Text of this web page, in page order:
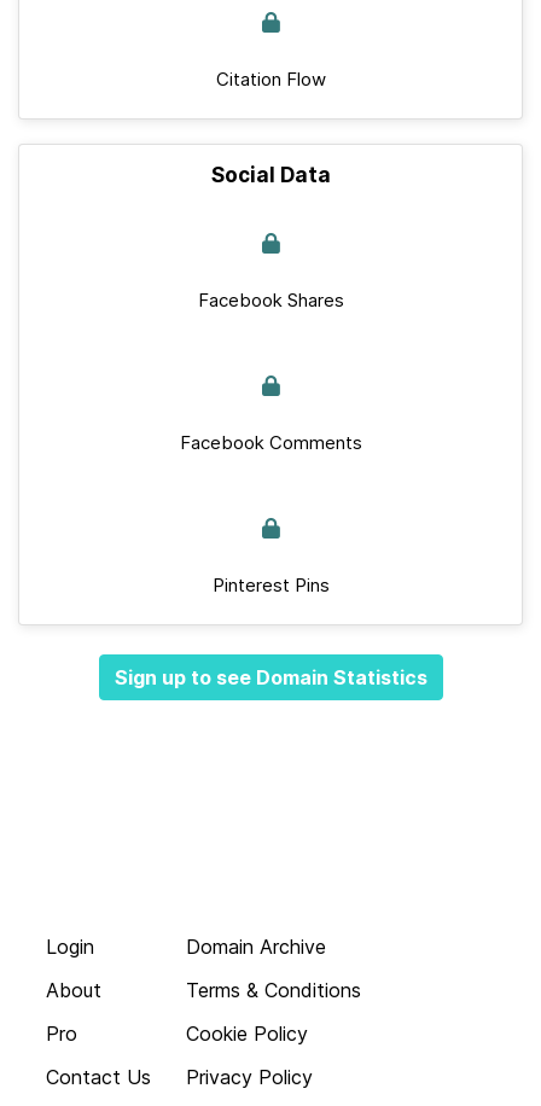
Citation Flow
Social Data
Facebook Shares
Facebook Comments
Pinterest Pins
Sign up to see Domain Statistics
Login
About
Pro
Contact Us
Domain Archive
Terms & Conditions
Cookie Policy
Privacy Policy